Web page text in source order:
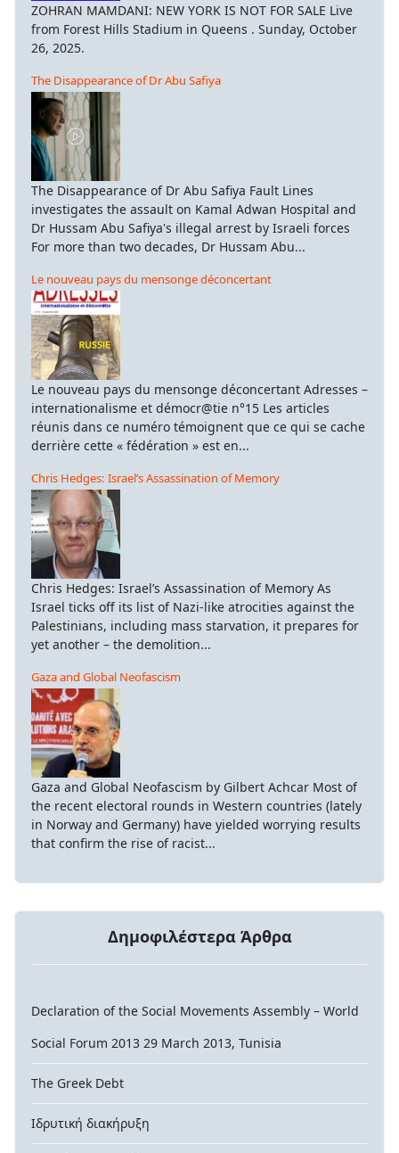
ZOHRAN MAMDANI: NEW YORK IS NOT FOR SALE Live
from Forest Hills Stadium in Queens . Sunday, October
26, 2025.
The Disappearance of Dr Abu Safiya
The Disappearance of Dr Abu Safiya Fault Lines
investigates the assault on Kamal Adwan Hospital and
Dr Hussam Abu Safiya's illegal arrest by Israeli forces
For more than two decades, Dr Hussam Abu...
Le nouveau pays du mensonge déconcertant
Le nouveau pays du mensonge déconcertant Adresses –
internationalisme et démocr@tie n°15 Les articles
réunis dans ce numéro témoignent que ce qui se cache
derrière cette « fédération » est en...
Chris Hedges: Israel’s Assassination of Memory
Chris Hedges: Israel’s Assassination of Memory As
Israel ticks off its list of Nazi-like atrocities against the
Palestinians, including mass starvation, it prepares for
yet another – the demolition...
Gaza and Global Neofascism
Gaza and Global Neofascism by Gilbert Achcar Most of
the recent electoral rounds in Western countries (lately
in Norway and Germany) have yielded worrying results
that confirm the rise of racist...
Δημοφιλέστερα Άρθρα
Declaration of the Social Movements Assembly – World
Social Forum 2013 29 March 2013, Tunisia
The Greek Debt
Ιδρυτική διακήρυξη